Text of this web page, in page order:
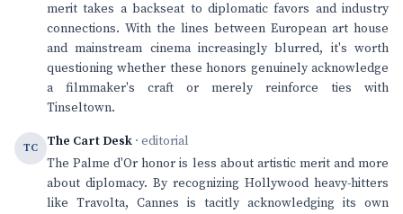
merit takes a backseat to diplomatic favors and industry
connections. With the lines between European art house
and mainstream cinema increasingly blurred, it's worth
questioning whether these honors genuinely acknowledge
a filmmaker's craft or merely reinforce ties with
Tinseltown.
TC The Cart Desk · editorial
The Palme d'Or honor is less about artistic merit and more
about diplomacy. By recognizing Hollywood heavy-hitters
like Travolta, Cannes is tacitly acknowledging its own